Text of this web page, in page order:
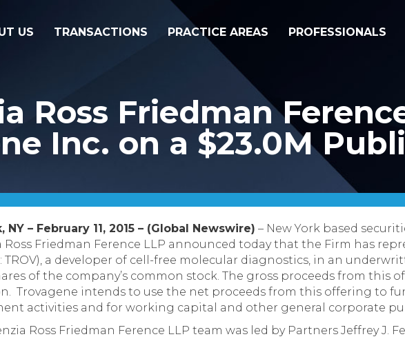
US TRANSACTIONS PRACTICE AREAS PROFESSIONALS
Ross Friedman
Inc. on a $23.0M
NY – February 11, 2015 – (Global Newswire) – New York based
Ross Friedman Ference LLP announced today that the Firm has
TROV), a developer of cell-free molecular diagnostics, in an
of the company’s common stock. The gross proceeds from this
Trovagene intends to use the net proceeds from this offering to
activities and for working capital and other general corporate
Ross Friedman Ference LLP team was led by Partners Jeffrey J.